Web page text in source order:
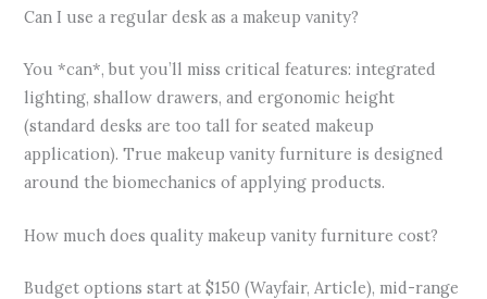
Can I use a regular desk as a makeup vanity?
You *can*, but you’ll miss critical features: integrated
lighting, shallow drawers, and ergonomic height
(standard desks are too tall for seated makeup
application). True makeup vanity furniture is designed
around the biomechanics of applying products.
How much does quality makeup vanity furniture cost?
Budget options start at $150 (Wayfair, Article), mid-range